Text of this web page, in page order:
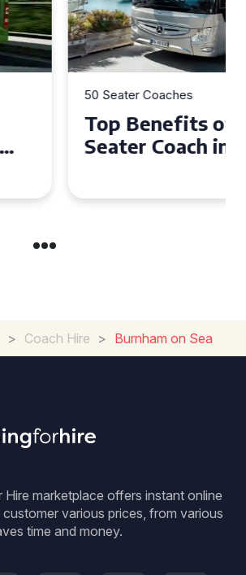
of Hiring a 50
in Essex for
> Coach Hire > Burnham on Sea
marketplace offers instant online
various prices, from various
time and money.